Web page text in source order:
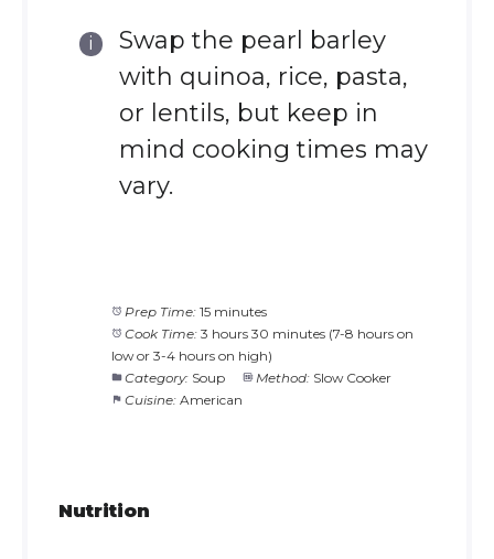
Swap the pearl barley
with quinoa, rice, pasta,
or lentils, but keep in
mind cooking times may
vary.
Prep Time: 15 minutes
Cook Time: 3 hours 30 minutes (7-8 hours on
low or 3-4 hours on high)
Category: Soup Method: Slow Cooker
Cuisine: American
Nutrition